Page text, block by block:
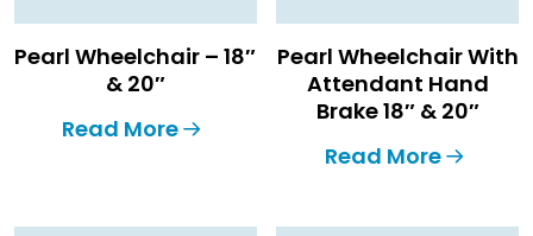
Pearl Wheelchair – 18″
& 20″
Read More
Pearl Wheelchair With
Attendant Hand
Brake 18″ & 20″
Read More